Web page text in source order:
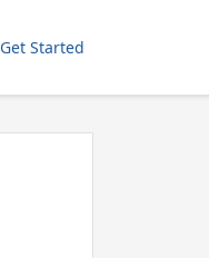
Get Started